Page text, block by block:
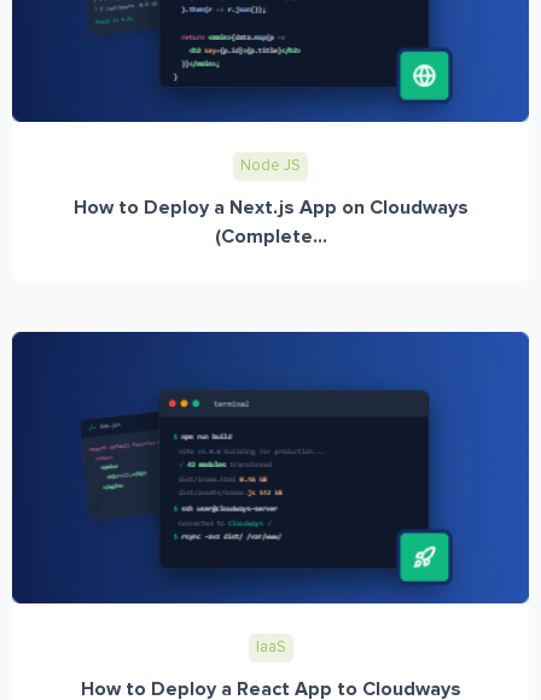
Node JS
How to Deploy a Next.js App on Cloudways
(Complete...
IaaS
How to Deploy a React App to Cloudways